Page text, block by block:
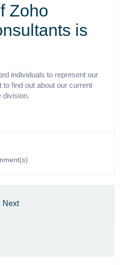
Zoho
is
individuals to represent our
to find out about our current
division.
Next